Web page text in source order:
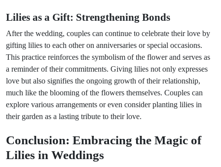
Lilies as a Gift: Strengthening Bonds
After the wedding, couples can continue to celebrate their love by
gifting lilies to each other on anniversaries or special occasions.
This practice reinforces the symbolism of the flower and serves as
a reminder of their commitments. Giving lilies not only expresses
love but also signifies the ongoing growth of their relationship,
much like the blooming of the flowers themselves. Couples can
explore various arrangements or even consider planting lilies in
their garden as a lasting tribute to their love.
Conclusion: Embracing the Magic of
Lilies in Weddings